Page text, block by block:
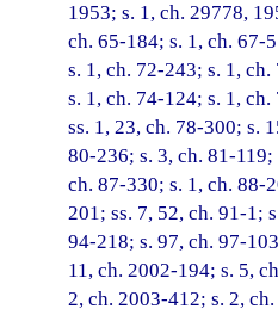
1953; s. 1, ch. 29778,
ch. 65-184; s. 1, ch. 67-
s. 1, ch. 72-243; s. 1,
s. 1, ch. 74-124; s. 1,
ss. 1, 23, ch. 78-300; s.
80-236; s. 3, ch. 81-
ch. 87-330; s. 1, ch. 88-
201; ss. 7, 52, ch. 91-1;
94-218; s. 97, ch. 97-
11, ch. 2002-194; s. 5,
2, ch. 2003-412; s. 2,